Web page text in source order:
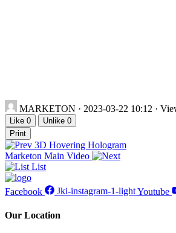
MARKETON · 2023-03-22 10:12 ·
Like 0 Unlike 0
Print
3D Hovering Hologram
Marketon Main Video
List
Facebook Jki-instagram-1-lightYoutube
Our Location